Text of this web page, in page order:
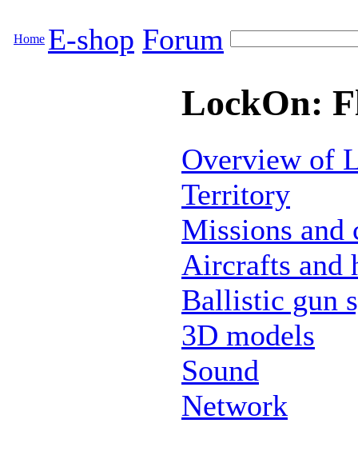
Home E-shop Forum
LockOn:
Overview of
Territory
Missions and
Aircrafts and
Ballistic gun
3D models
Sound
Network